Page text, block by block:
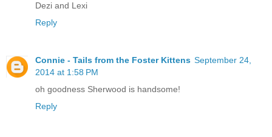
Dezi and Lexi
Reply
Connie - Tails from the Foster Kittens September 24,
2014 at 1:58 PM
oh goodness Sherwood is handsome!
Reply